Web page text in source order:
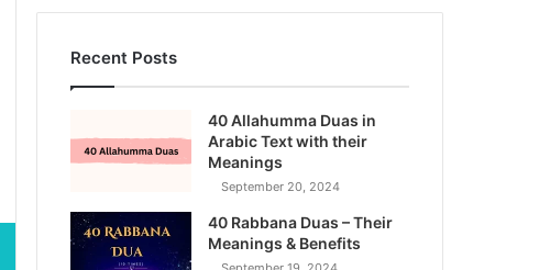
Recent Posts
40 Allahumma Duas in
Arabic Text with their
Meanings
September 20, 2024
40 Rabbana Duas – Their
Meanings & Benefits